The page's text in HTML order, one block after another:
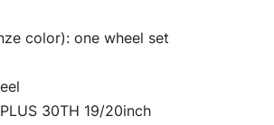
color): one wheel set
30TH 19/20inch